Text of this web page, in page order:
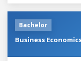
Bachelor
Business